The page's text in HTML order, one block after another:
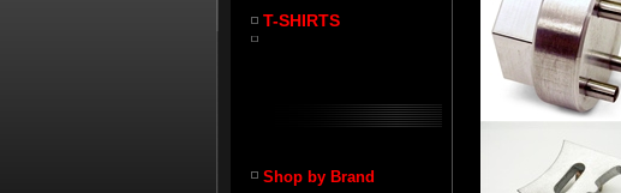
T-SHIRTS
Shop by Brand